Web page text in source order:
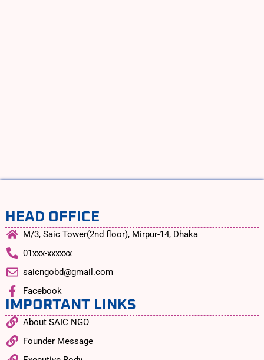
HEAD OFFICE
M/3, Saic Tower(2nd floor), Mirpur-14, Dhaka
01xxx-xxxxxx
saicngobd@gmail.com
Facebook
IMPORTANT LINKS
About SAIC NGO
Founder Message